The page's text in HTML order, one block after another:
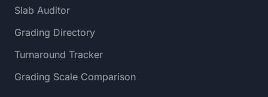
Slab Auditor
Grading Directory
Turnaround Tracker
Grading Scale Comparison